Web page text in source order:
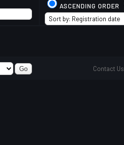
ASCENDING ORDER
Contact Us